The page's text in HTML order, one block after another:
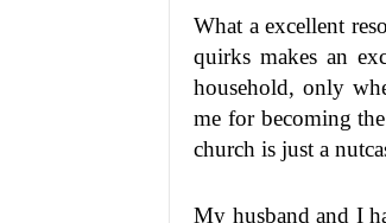
What a excellent
quirks makes an
household, only
me for becoming
church is just a
My husband and I